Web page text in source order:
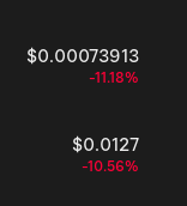
$0.00073913
-11.18%
$0.0127
-10.56%